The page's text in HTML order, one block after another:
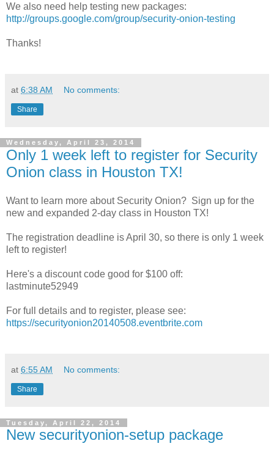
We also need help testing new packages:
http://groups.google.com/group/security-onion-testing
Thanks!
at 6:38 AM No comments:
Share
Wednesday, April 23, 2014
Only 1 week left to register for Security
Onion class in Houston TX!
Want to learn more about Security Onion? Sign up for the
new and expanded 2-day class in Houston TX!
The registration deadline is April 30, so there is only 1 week
left to register!
Here's a discount code good for $100 off:
lastminute52949
For full details and to register, please see:
https://securityonion20140508.eventbrite.com
at 6:55 AM No comments:
Share
Tuesday, April 22, 2014
New securityonion-setup package